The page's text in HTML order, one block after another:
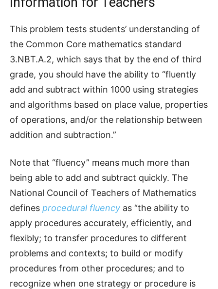
This problem tests students’ understanding of
the Common Core mathematics standard
3.NBT.A.2, which says that by the end of third
grade, you should have the ability to “fluently
add and subtract within 1000 using strategies
and algorithms based on place value, properties
of operations, and/or the relationship between
addition and subtraction.”
Note that “fluency” means much more than
being able to add and subtract quickly. The
National Council of Teachers of Mathematics
defines procedural fluency as “the ability to
apply procedures accurately, efficiently, and
flexibly; to transfer procedures to different
problems and contexts; to build or modify
procedures from other procedures; and to
recognize when one strategy or procedure is